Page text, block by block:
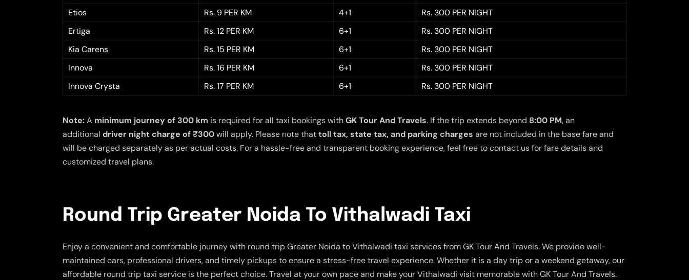
Etios
Rs. 9 PER KM 4+1
Rs. 300 PER NIGHT
Ertiga
Rs. 12 PER KM 6+1
Rs. 300 PER NIGHT
Kia Carens
Rs. 15 PER KM 6+1
Rs. 300 PER NIGHT
Innova
Rs. 16 PER KM 6+1
Rs. 300 PER NIGHT
Innova Crysta
Rs. 17 PER KM 6+1 Rs. 300 PER NIGHT
Note:A minimum journey of 300 km is required for all taxi bookings withGK Tour And Travels. If the trip extends beyond 8:00 PM, an
additional driver night charge of ₹300will apply. Please note thattoll tax, state tax, and parking charges are not included in the base fare and
will be charged separately as per actual costs. For a hassle-free and transparent booking experience, feel free to contact us for fare details and
customized travel plans.
Round Trip Greater Noida To Vithalwadi Taxi
Enjoy a convenient and comfortable journey with round trip Greater Noida to Vithalwadi taxi services from GK Tour And Travels. We provide well-
maintained cars, professional drivers, and timely pickups to ensure a stress-free travel experience. Whether it is a day trip or a weekend getaway, our
affordable round trip taxi service is the perfect choice. Travel at your own pace and make your Vithalwadi visit memorable with GK Tour And Travels.